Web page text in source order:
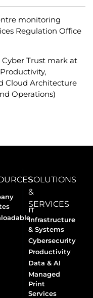
monitoring
Regulation Office
Cyber Trust mark at
Cloud Architecture
Operations)
SOLUTIONS
&
SERVICES
IT
Infrastructure
& Systems
Cybersecurity
Productivity
Data & AI
Managed
Print
Services